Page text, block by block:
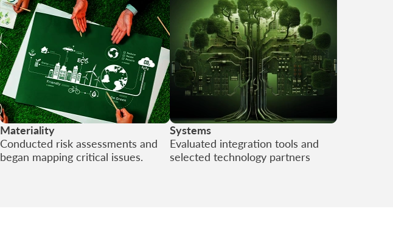
Materiality
Conducted risk assessments and
began mapping critical issues.
Systems
Evaluated integration tools and
selected technology partners